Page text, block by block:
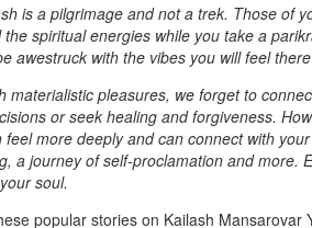
is a pilgrimage and not a trek. Those of
spiritual energies while you take a
awestruck with the vibes you will feel
materialistic pleasures, we forget to
or seek healing and forgiveness.
feel more deeply and can connect with
a journey of self-proclamation and more.
soul.
popular stories on Kailash Mansarovar